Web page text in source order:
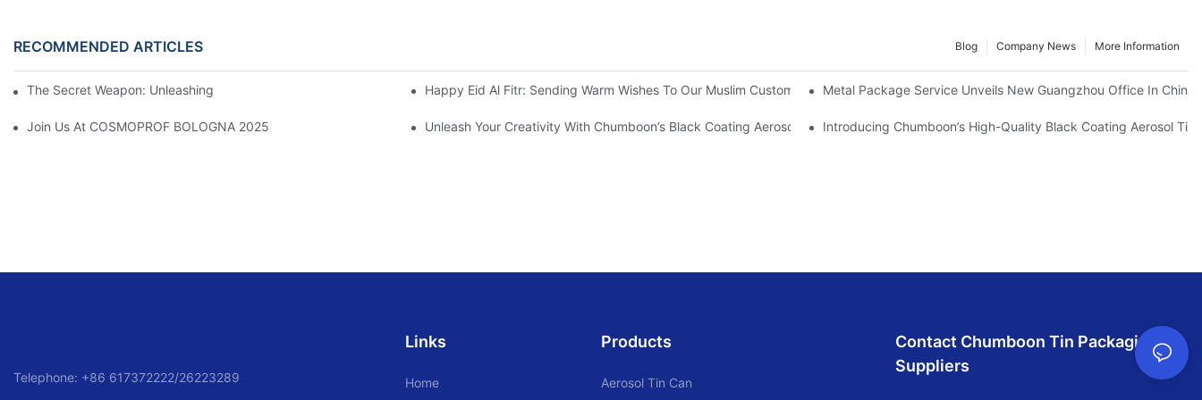
RECOMMENDED ARTICLES More Information
Company News
Blog
The Secret Weapon: Unleashing The Power Of A Can Of Hair Spray Happy Eid Al Fitr: Sending Warm Wishes To Our Muslim Customers Metal Package Service Unveils New Guangzhou Office In
Join Us At COSMOPROF BOLOGNA 2025 Unleash Your Creativity With Chumboon’s Black Coating Aerosol Tin Cone & DomeIntroducing Chumboon’s High-Quality Black Coating Aerosol Tin
Telephone: +86 617372222/26223289
Links
Home
Products
Aerosol Tin Can
Contact Chumboon Tin Packaging
Suppliers